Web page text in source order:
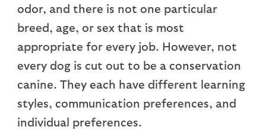
odor, and there is not one particular
breed, age, or sex that is most
appropriate for every job. However, not
every dog is cut out to be a conservation
canine. They each have different learning
styles, communication preferences, and
individual preferences.